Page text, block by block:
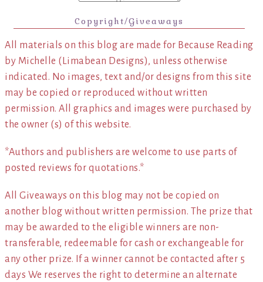
Copyright/Giveaways
All materials on this blog are made for Because Reading
by Michelle (Limabean Designs), unless otherwise
indicated. No images, text and/or designs from this site
may be copied or reproduced without written
permission. All graphics and images were purchased by
the owner (s) of this website.
*Authors and publishers are welcome to use parts of
posted reviews for quotations.*
All Giveaways on this blog may not be copied on
another blog without written permission. The prize that
may be awarded to the eligible winners are non-
transferable, redeemable for cash or exchangeable for
any other prize. If a winner cannot be contacted after 5
days We reserves the right to determine an alternate